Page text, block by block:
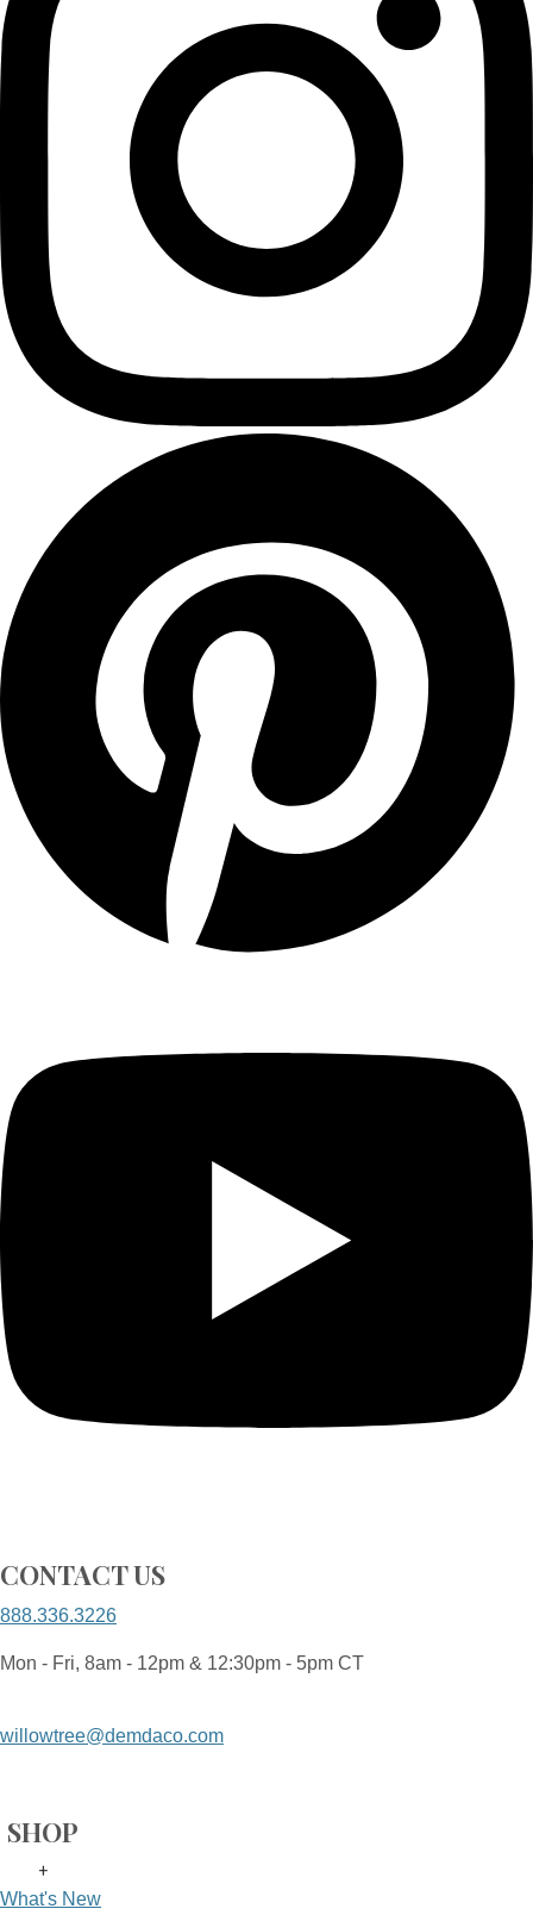
CONTACT US
888.336.3226
Mon - Fri, 8am - 12pm & 12:30pm - 5pm CT
willowtree@demdaco.com
SHOP
+
What's New